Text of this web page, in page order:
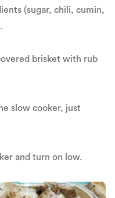
(sugar, chili, cumin,
brisket with rub
slow cooker, just
and turn on low.